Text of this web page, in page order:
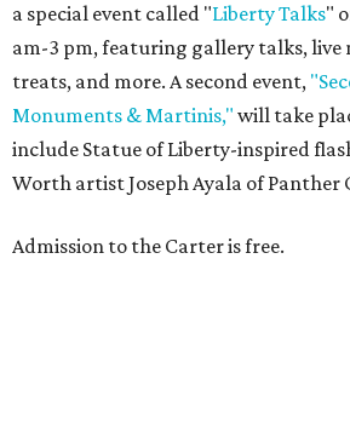
a special event called "Liberty Talks"
am-3 pm, featuring gallery talks, live
treats, and more. A second event,
Monuments & Martinis," will take
include Statue of Liberty-inspired
Worth artist Joseph Ayala of Panther
Admission to the Carter is free.